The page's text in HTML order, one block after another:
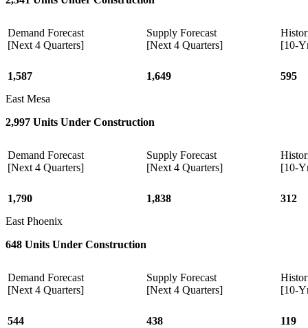
Demand Forecast
[Next 4 Quarters]
Supply Forecast
[Next 4 Quarters]
[10-
1,587 1,649
595
East Mesa
2,997 Units Under Construction
Demand Forecast
[Next 4 Quarters]
Supply Forecast
[Next 4 Quarters]
[10-
1,790 1,838
312
East Phoenix
648 Units Under Construction
Demand Forecast
[Next 4 Quarters]
Supply Forecast
[Next 4 Quarters]
[10-
544 438 119